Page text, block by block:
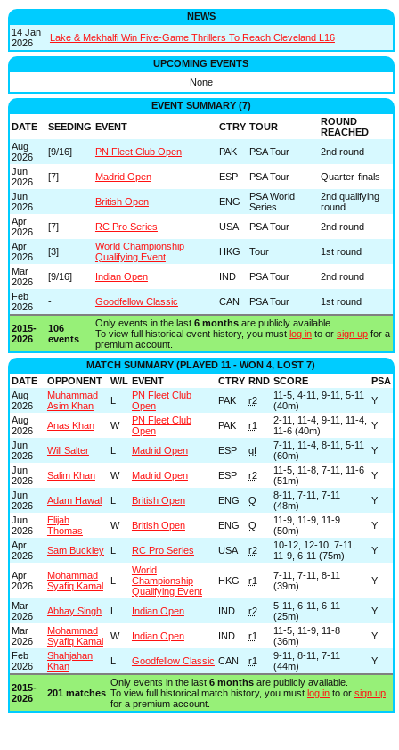
NEWS
14 Jan
2026
Lake & Mekhalfi Win Five-Game Thrillers To Reach Cleveland L16
UPCOMING EVENTS
None
EVENT SUMMARY (7)
DATE
SEEDING EVENT CTRY TOUR
ROUND
REACHED
Aug
2026
[9/16] PN Fleet Club Open PAK PSA Tour
2nd round
Jun
2026
[7] Madrid Open ESP PSA Tour
Quarter-finals
Jun
2026
- British Open ENG
PSA World
Series
2nd qualifying
round
Apr
2026
[7] RC Pro Series USA PSA Tour
2nd round
Apr
2026
[3]
World Championship
Qualifying Event
HKG Tour
1st round
Mar
2026
[9/16] Indian Open IND PSA Tour
2nd round
Feb
2026
- Goodfellow Classic CAN PSA Tour 1st round
2015-
2026
106
events
Only events in the last 6 monthsare publicly available.
To view full historical event history, you must log into or sign upfor a
premium account.
MATCH SUMMARY (PLAYED 11 - WON 4, LOST 7)
DATE
OPPONENT W/L EVENT CTRY RND SCORE
PSA
Aug
2026
Muhammad
Asim Khan
L
PN Fleet Club
Open
PAK r2
11-5, 4-11, 9-11, 5-11
(40m)
Y
Aug
2026
Anas Khan W
PN Fleet Club
Open
PAK r1
2-11, 11-4, 9-11, 11-4,
11-6 (40m)
Y
Jun
2026
Will Salter L Madrid Open ESP qf
7-11, 11-4, 8-11, 5-11
(60m)
Y
Jun
2026
Salim Khan W Madrid Open ESP r2
11-5, 11-8, 7-11, 11-6
(51m)
Y
Jun
2026
Adam Hawal L British Open ENG Q
8-11, 7-11, 7-11
(48m)
Y
Jun
2026
Elijah
Thomas
W British Open ENG Q
11-9, 11-9, 11-9
(50m)
Y
Apr
2026
Sam Buckley L RC Pro Series USA r2
10-12, 12-10, 7-11,
11-9, 6-11 (75m)
Y
Apr
2026
Mohammad
Syafiq Kamal
L
World
Championship
Qualifying Event
HKG r1
7-11, 7-11, 8-11
(39m)
Y
Mar
2026
Abhay Singh L Indian Open IND r2
5-11, 6-11, 6-11
(25m)
Y
Mar
2026
Mohammad
Syafiq Kamal
W Indian Open IND r1
11-5, 11-9, 11-8
(36m)
Y
Feb
2026
Shahjahan
Khan
L Goodfellow Classic CAN r1
9-11, 8-11, 7-11
(44m)
Y
2015-
2026
201 matches
Only events in the last 6 monthsare publicly available.
To view full historical match history, you must log into or sign up
for a premium account.